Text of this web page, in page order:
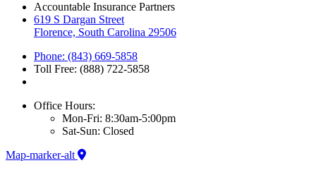
Accountable Insurance Partners
619 S Dargan Street
Florence, South Carolina 29506
Phone: (843) 669-5858
Toll Free: (888) 722-5858
Office Hours:
Mon-Fri: 8:30am-5:00pm
Sat-Sun: Closed
Map-marker-alt